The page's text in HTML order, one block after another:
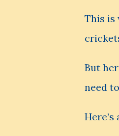
This is
But
need